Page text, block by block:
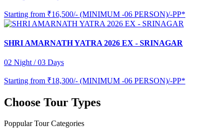
Starting from ₹16,500/- (MINIMUM -06 PERSON)/-PP*
SHRI AMARNATH YATRA 2026 EX - SRINAGAR
02 Night / 03 Days
Starting from ₹18,300/- (MINIMUM -06 PERSON)/-PP*
Choose Tour Types
Poppular Tour Categories